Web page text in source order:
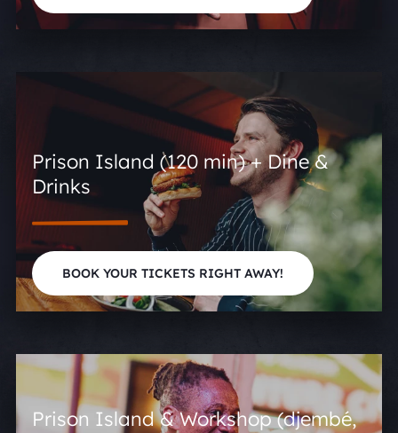
Prison Island (120 min) + Dine &
Drinks
BOOK YOUR TICKETS RIGHT AWAY!
Prison Island & Workshop (djembé,